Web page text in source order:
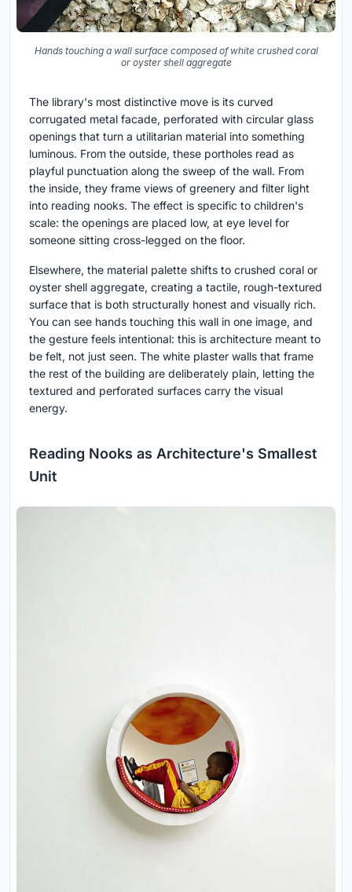
Hands touching a wall surface composed of white crushed coral
or oyster shell aggregate
The library's most distinctive move is its curved
corrugated metal facade, perforated with circular glass
openings that turn a utilitarian material into something
luminous. From the outside, these portholes read as
playful punctuation along the sweep of the wall. From
the inside, they frame views of greenery and filter light
into reading nooks. The effect is specific to children's
scale: the openings are placed low, at eye level for
someone sitting cross-legged on the floor.
Elsewhere, the material palette shifts to crushed coral or
oyster shell aggregate, creating a tactile, rough-textured
surface that is both structurally honest and visually rich.
You can see hands touching this wall in one image, and
the gesture feels intentional: this is architecture meant to
be felt, not just seen. The white plaster walls that frame
the rest of the building are deliberately plain, letting the
textured and perforated surfaces carry the visual
energy.
Reading Nooks as Architecture's Smallest
Unit